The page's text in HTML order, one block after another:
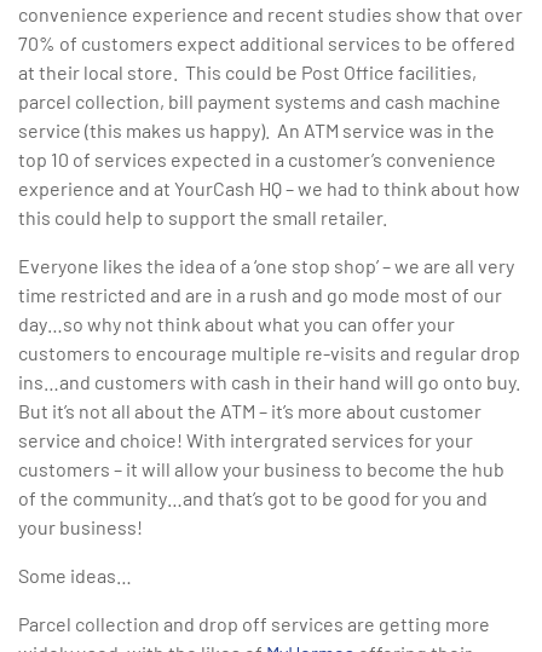
convenience experience and recent studies show that over
70% of customers expect additional services to be offered
at their local store. This could be Post Office facilities,
parcel collection, bill payment systems and cash machine
service (this makes us happy). An ATM service was in the
top 10 of services expected in a customer’s convenience
experience and at YourCash HQ – we had to think about how
this could help to support the small retailer.
Everyone likes the idea of a ‘one stop shop’ – we are all very
time restricted and are in a rush and go mode most of our
day…so why not think about what you can offer your
customers to encourage multiple re-visits and regular drop
ins…and customers with cash in their hand will go onto buy.
But it’s not all about the ATM – it’s more about customer
service and choice! With intergrated services for your
customers – it will allow your business to become the hub
of the community…and that’s got to be good for you and
your business!
Some ideas…
Parcel collection and drop off services are getting more